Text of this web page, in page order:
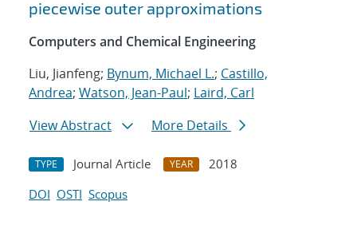
piecewise outer approximations
Computers and Chemical Engineering
Liu, Jianfeng; Bynum, Michael L.; Castillo,
Andrea; Watson, Jean-Paul; Laird, Carl
View Abstract
More Details
TYPE Journal Article YEAR
2018
DOI OSTI Scopus